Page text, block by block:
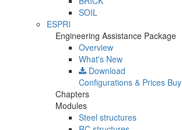
SOIL
ESPRI
Engineering Assistance Package
Overview
What's New
Download
Configurations & Prices Buy
Chapters
Modules
Steel structures